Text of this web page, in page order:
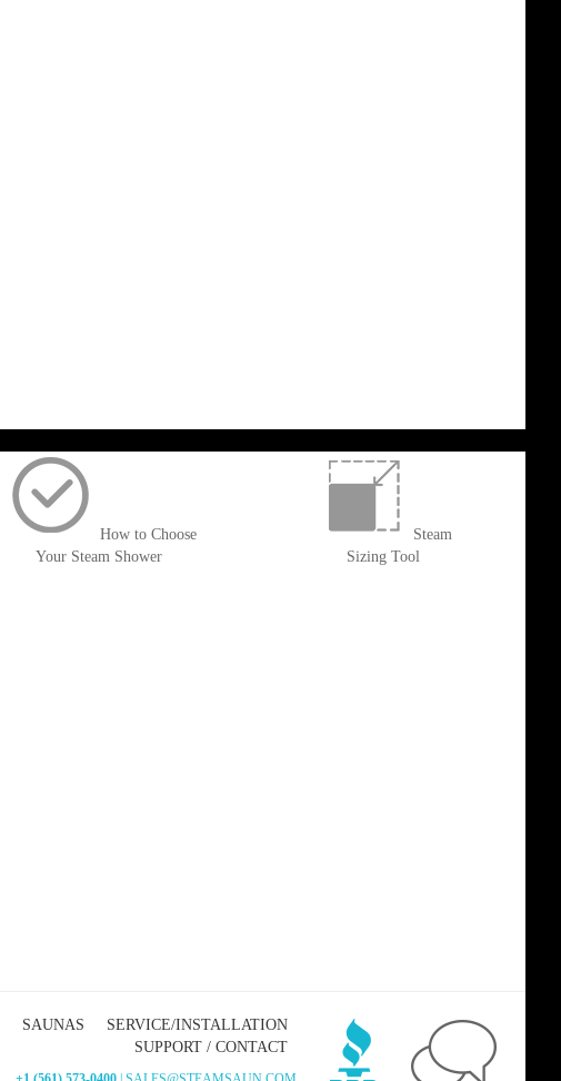
How to Choose
Your Steam Shower
Steam
Sizing Tool
SAUNAS
SERVICE/INSTALLATION
SUPPORT / CONTACT